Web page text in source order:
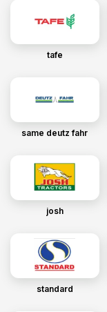
tafe
same deutz fahr
josh
standard